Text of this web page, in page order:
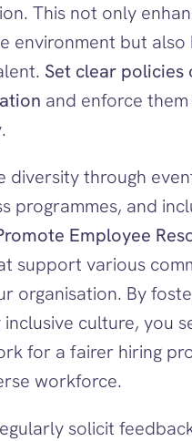
This not only
environment but
Set clear policies
and enforce
diversity through
programmes, and
Employee
support various
organisation. By
inclusive culture, you
for a fairer hiring
workforce.
solicit